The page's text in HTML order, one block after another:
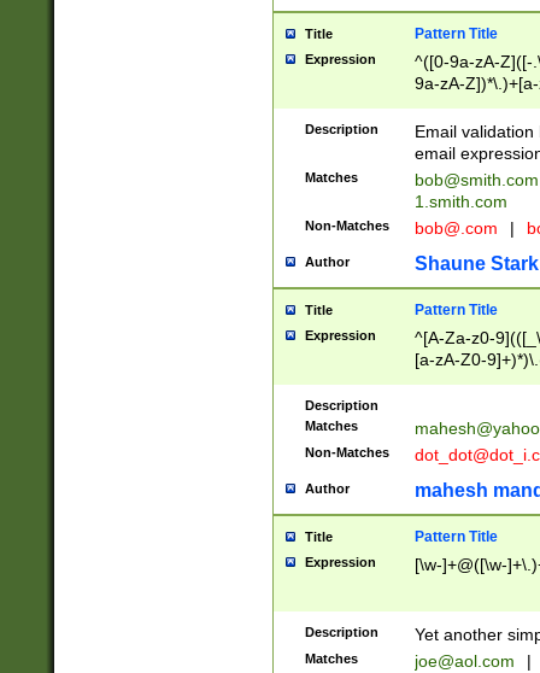
Title Pattern Title
Expression
^([0-9a-zA-Z]([-
9a-zA-
Description
Email
email
Matches
bob@smith.com
1.smith.com
Non-Matches bob@.com |
Author Shaune Stark
Title Pattern Title
Expression
^[A-Za-z0-
[a-zA-Z0-
Description
Matches
Non-Matches
Author mahesh
Title Pattern Title
Expression [\w-]+@([\w-
Description Yet another
Matches joe@aol.com |